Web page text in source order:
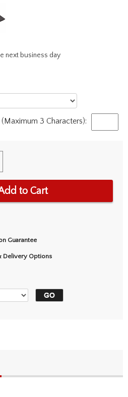
next business day
3 Characters):
to Cart
Guarantee
Delivery Options